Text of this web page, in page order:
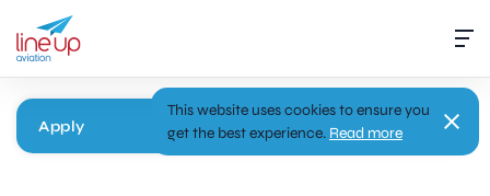
Apply
This website uses cookies to ensure you
get the best experience. Read more